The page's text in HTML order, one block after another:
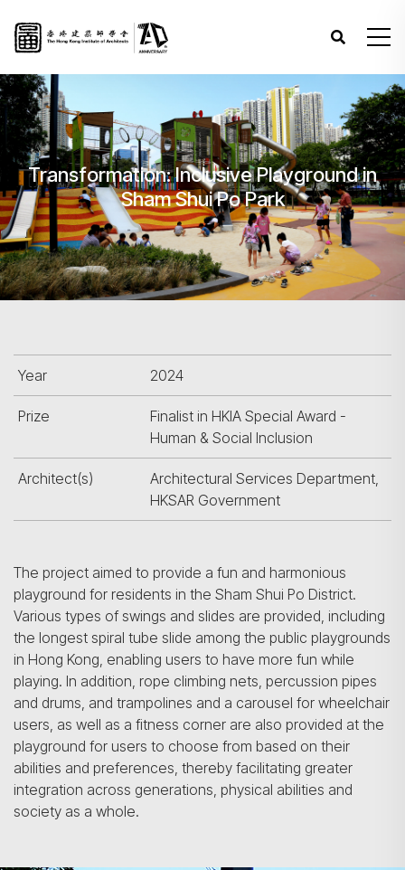
Transformation: Inclusive Playground in
Sham Shui Po Park
Year 2024
Prize
Finalist in HKIA Special Award -
Human & Social Inclusion
Architect(s)
Architectural Services Department,
HKSAR Government
The project aimed to provide a fun and harmonious
playground for residents in the Sham Shui Po District.
Various types of swings and slides are provided, including
the longest spiral tube slide among the public playgrounds
in Hong Kong, enabling users to have more fun while
playing. In addition, rope climbing nets, percussion pipes
and drums, and trampolines and a carousel for wheelchair
users, as well as a fitness corner are also provided at the
playground for users to choose from based on their
abilities and preferences, thereby facilitating greater
integration across generations, physical abilities and
society as a whole.